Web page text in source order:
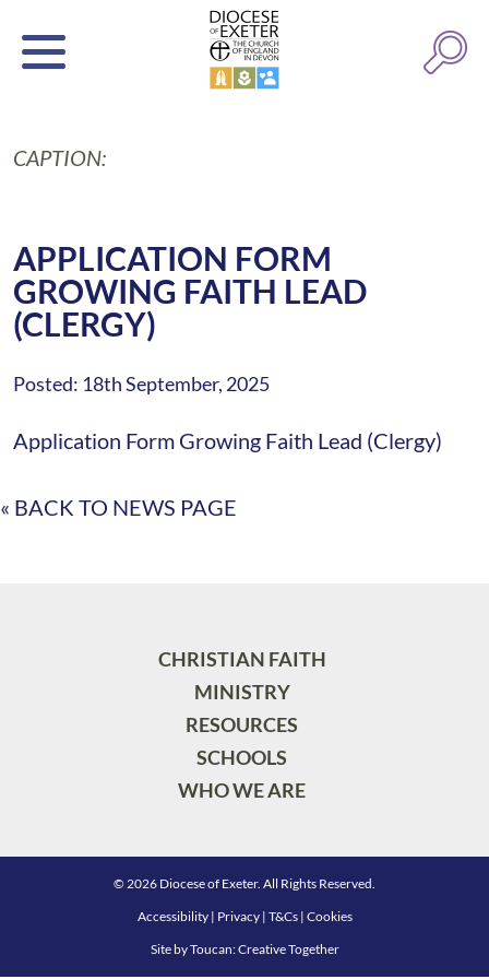
CAPTION:
APPLICATION FORM
GROWING FAITH LEAD
(CLERGY)
Posted: 18th September, 2025
Application Form Growing Faith Lead (Clergy)
« BACK TO NEWS PAGE
CHRISTIAN FAITH
MINISTRY
RESOURCES
SCHOOLS
WHO WE ARE
© 2026 Diocese of Exeter. All Rights Reserved.
Accessibility| Privacy| T&Cs| Cookies
Site byToucan: Creative Together